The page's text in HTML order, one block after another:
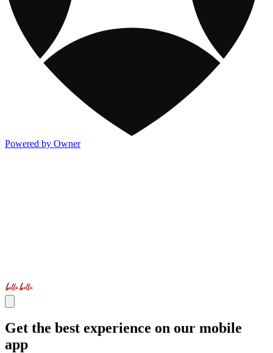
Powered by Owner
Get the best experience on our mobile
app